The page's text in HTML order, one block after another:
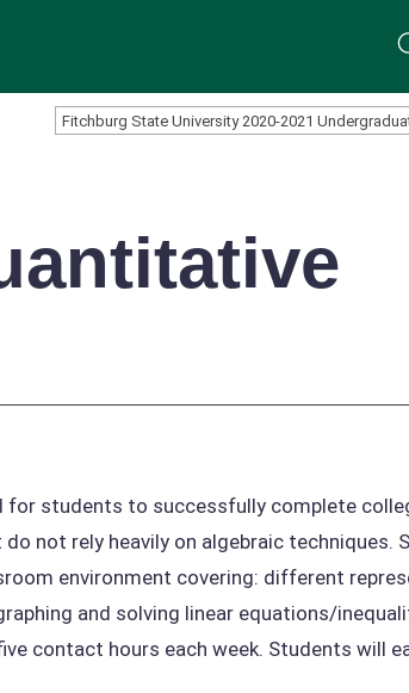
for students to successfully complete
not rely heavily on algebraic techniques.
environment covering: different
and solving linear equations/
contact hours each week. Students will